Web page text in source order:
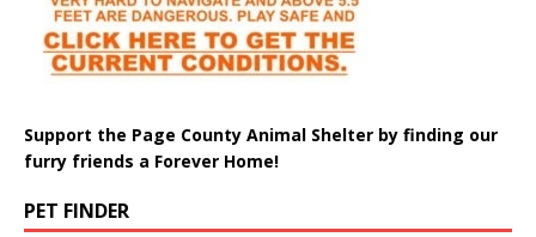
Support the Page County Animal Shelter by finding our
furry friends a Forever Home!
PET FINDER